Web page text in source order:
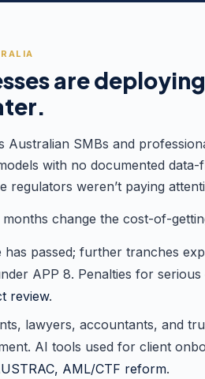
are
Australian SMBs and
with no documented
weren’t paying
change the cost-of-
passed; further tranches
APP 8. Penalties for
review.
lawyers, accountants, and
AI tools used for client
AML/CTF reform.